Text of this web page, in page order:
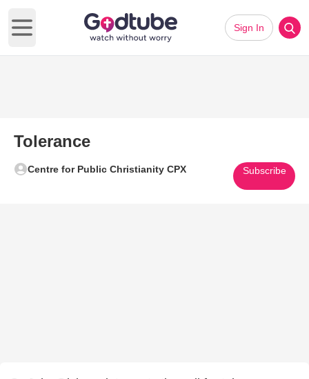
Open main menu
Sign In
Tolerance
Centre for Public Christianity CPX Subscribe